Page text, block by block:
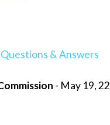
& Answers
- May 19, 22